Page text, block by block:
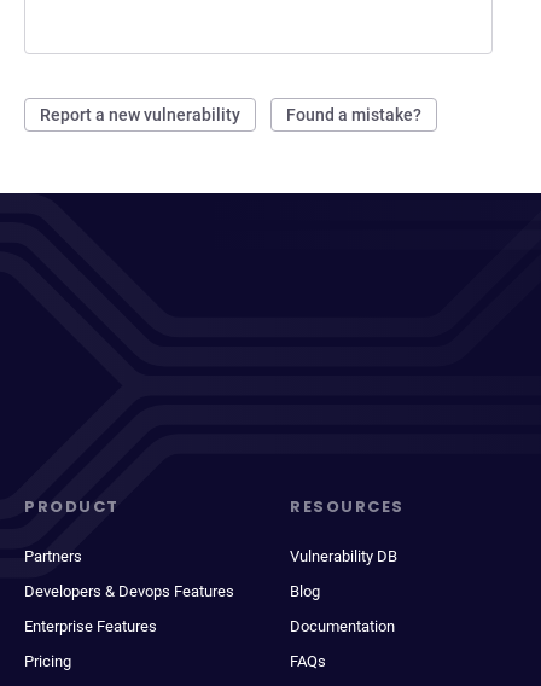
Report a new vulnerability Found a mistake?
PRODUCT
Partners
Developers & Devops Features
Enterprise Features
Pricing
RESOURCES
Vulnerability DB
Blog
Documentation
FAQs